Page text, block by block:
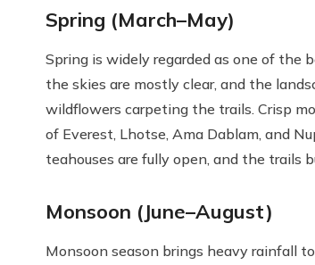
Spring (March–May)
Spring is widely regarded as one of the
the skies are mostly clear, and the
wildflowers carpeting the trails. Crisp
of Everest, Lhotse, Ama Dablam, and
teahouses are fully open, and the trails
Monsoon (June–August)
Monsoon season brings heavy rainfall